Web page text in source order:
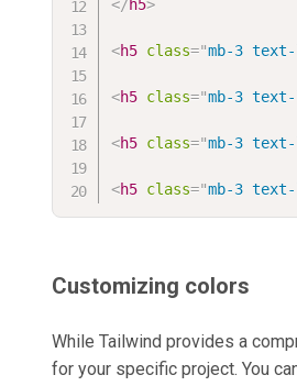
</h5>
<h5 class="mb-3
<h5 class="mb-3
<h5 class="mb-3
<h5 class="mb-3
Customizing colors
While Tailwind provides a
for your specific project. You